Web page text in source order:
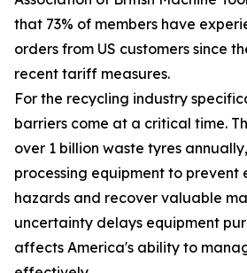
that 73% of members have
orders from US customers since
recent tariff measures.
For the recycling industry
barriers come at a critical time.
over 1 billion waste tyres
processing equipment to prevent
hazards and recover valuable
uncertainty delays equipment
affects America's ability to